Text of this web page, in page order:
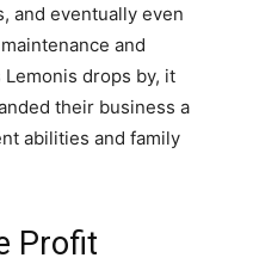
and eventually even
and
drops by, it
their business a
abilities and family
Profit